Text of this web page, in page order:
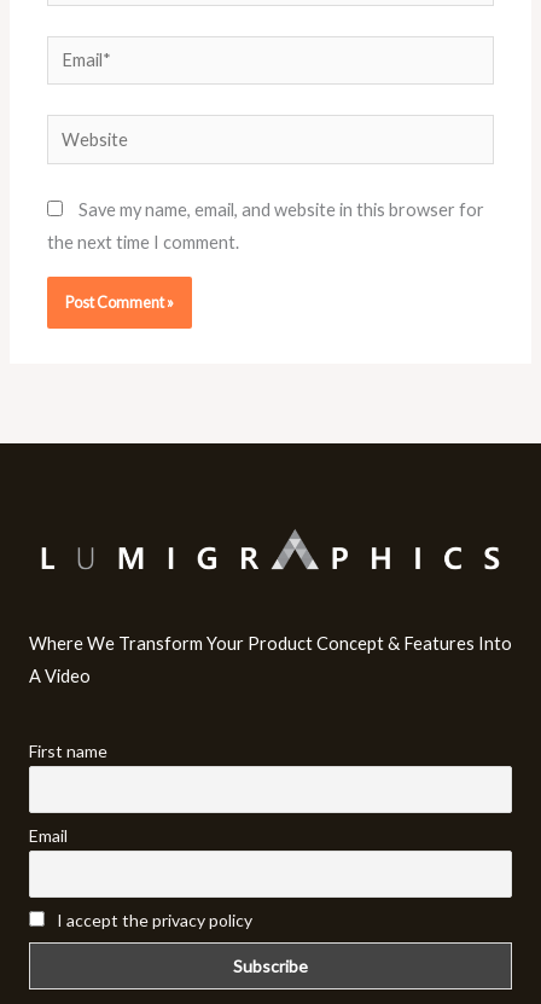
Email*
Website
Save my name, email, and website in this browser for
the next time I comment.
Where We Transform Your Product Concept & Features Into
A Video​
First name
Email
I accept the privacy policy